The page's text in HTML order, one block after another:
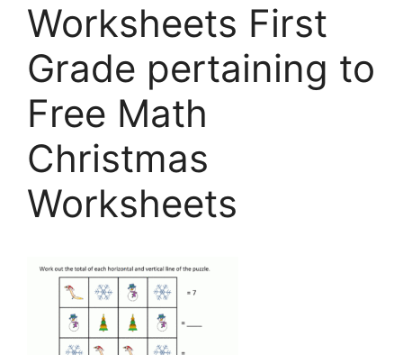
Worksheets First
Grade pertaining to
Free Math
Christmas
Worksheets